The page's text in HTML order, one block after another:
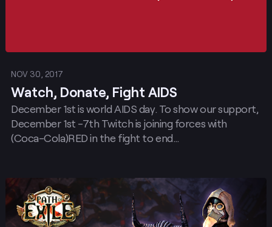
NOV 30, 2017
Watch, Donate, Fight AIDS
December 1st is world AIDS day. To show our support,
December 1st -7th Twitch is joining forces with
(Coca-Cola)RED in the fight to end…
Post